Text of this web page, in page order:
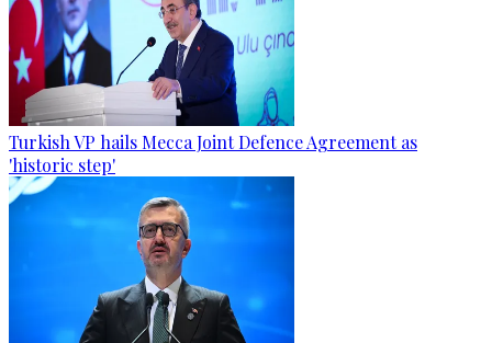
Turkish VP hails Mecca Joint Defence Agreement as
'historic step'